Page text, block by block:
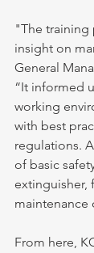
"The training
insight on
General
“It informed
working
with best
regulations.
of basic
extinguisher,
maintenance
From here,